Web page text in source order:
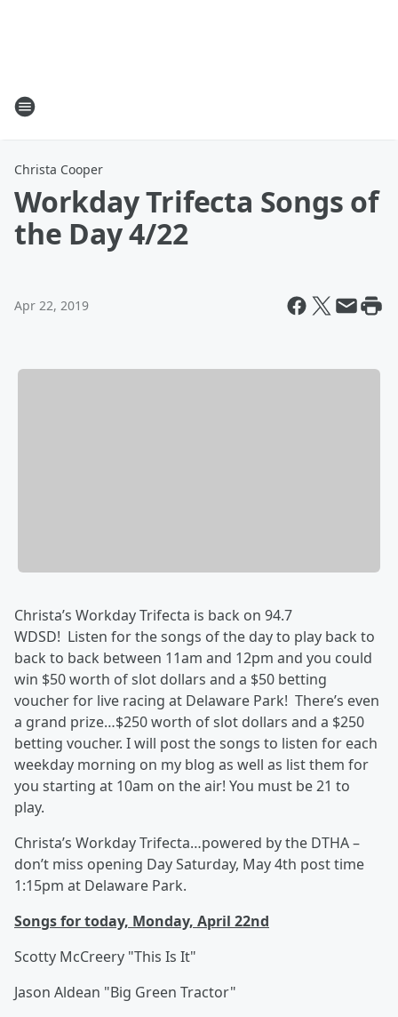
Christa Cooper
Workday Trifecta Songs of
the Day 4/22
Apr 22, 2019
Christa’s Workday Trifecta is back on 94.7
WDSD! Listen for the songs of the day to play back to
back to back between 11am and 12pm and you could
win $50 worth of slot dollars and a $50 betting
voucher for live racing at Delaware Park! There’s even
a grand prize…$250 worth of slot dollars and a $250
betting voucher. I will post the songs to listen for each
weekday morning on my blog as well as list them for
you starting at 10am on the air! You must be 21 to
play.
Christa’s Workday Trifecta…powered by the DTHA –
don’t miss opening Day Saturday, May 4th post time
1:15pm at Delaware Park.
Songs for today, Monday, April 22nd
Scotty McCreery "This Is It"
Jason Aldean "Big Green Tractor"